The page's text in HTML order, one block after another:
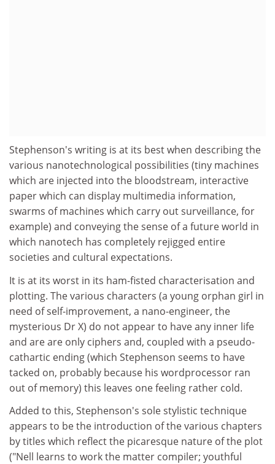
Stephenson's writing is at its best when describing the
various nanotechnological possibilities (tiny machines
which are injected into the bloodstream, interactive
paper which can display multimedia information,
swarms of machines which carry out surveillance, for
example) and conveying the sense of a future world in
which nanotech has completely rejigged entire
societies and cultural expectations.
It is at its worst in its ham-fisted characterisation and
plotting. The various characters (a young orphan girl in
need of self-improvement, a nano-engineer, the
mysterious Dr X) do not appear to have any inner life
and are are only ciphers and, coupled with a pseudo-
cathartic ending (which Stephenson seems to have
tacked on, probably because his wordprocessor ran
out of memory) this leaves one feeling rather cold.
Added to this, Stephenson's sole stylistic technique
appears to be the introduction of the various chapters
by titles which reflect the picaresque nature of the plot
("Nell learns to work the matter compiler; youthful